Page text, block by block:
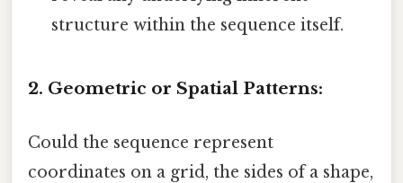
structure within the sequence itself.
2. Geometric or Spatial Patterns:
Could the sequence represent
coordinates on a grid, the sides of a shape,